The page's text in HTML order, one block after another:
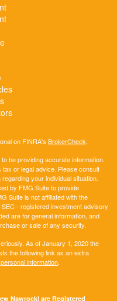
on FINRA's BrokerCheck.
be providing accurate information.
or legal advice. Please consult
your individual situation.
by FMG Suite to provide
Suite is not affiliated with the
- registered investment advisory
are for general information, and
or sale of any security.
As of January 1, 2020 the
the following link as an extra
information.
Nawrocki are Registered